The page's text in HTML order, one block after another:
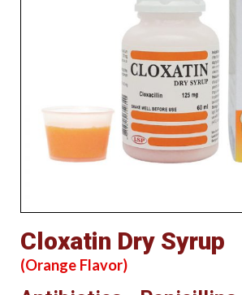
Cloxatin Dry Syrup
(Orange Flavor)